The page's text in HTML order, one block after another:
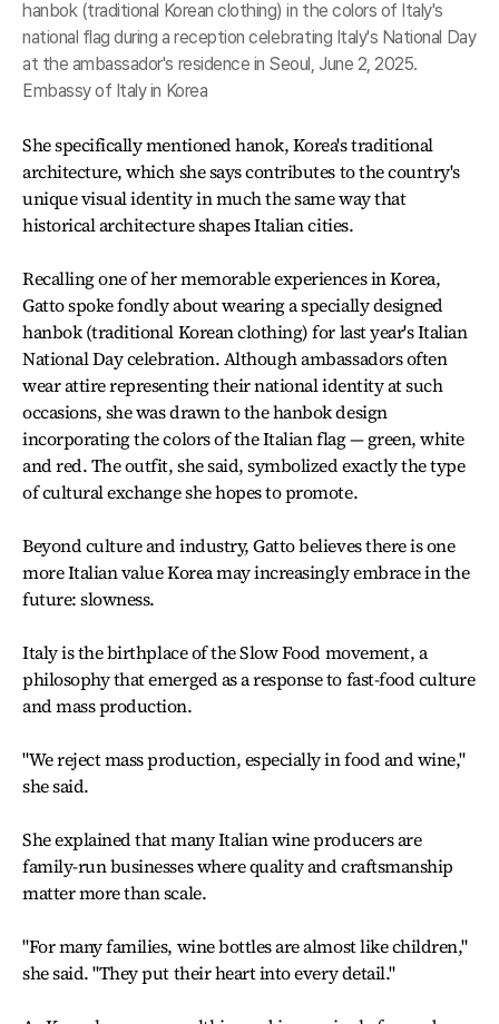
hanbok (traditional Korean clothing) in the colors of Italy's
national flag during a reception celebrating Italy's National Day
at the ambassador's residence in Seoul, June 2, 2025.
Embassy of Italy in Korea
She specifically mentioned hanok, Korea's traditional
architecture, which she says contributes to the country's
unique visual identity in much the same way that
historical architecture shapes Italian cities.
Recalling one of her memorable experiences in Korea,
Gatto spoke fondly about wearing a specially designed
hanbok (traditional Korean clothing) for last year's Italian
National Day celebration. Although ambassadors often
wear attire representing their national identity at such
occasions, she was drawn to the hanbok design
incorporating the colors of the Italian flag — green, white
and red. The outfit, she said, symbolized exactly the type
of cultural exchange she hopes to promote.
Beyond culture and industry, Gatto believes there is one
more Italian value Korea may increasingly embrace in the
future: slowness.
Italy is the birthplace of the Slow Food movement, a
philosophy that emerged as a response to fast-food culture
and mass production.
"We reject mass production, especially in food and wine,"
she said.
She explained that many Italian wine producers are
family-run businesses where quality and craftsmanship
matter more than scale.
"For many families, wine bottles are almost like children,"
she said. "They put their heart into every detail."